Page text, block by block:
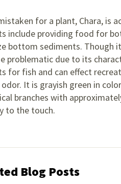
for a plant, Chara, is
include providing food for
bottom sediments. Though
problematic due to its
for fish and can effect
It is grayish green in
branches with
to the touch.
Blog Posts